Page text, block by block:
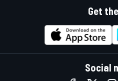
Get
Social